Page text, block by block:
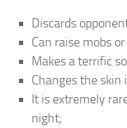
Discards
Can raise mobs
Makes a terrific
Changes the skin
It is extremely
night;